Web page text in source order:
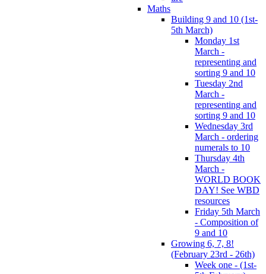
Maths
Building 9 and 10 (1st-
5th March)
Monday 1st
March -
representing and
sorting 9 and 10
Tuesday 2nd
March -
representing and
sorting 9 and 10
Wednesday 3rd
March - ordering
numerals to 10
Thursday 4th
March -
WORLD BOOK
DAY! See WBD
resources
Friday 5th March
- Composition of
9 and 10
Growing 6, 7, 8!
(February 23rd - 26th)
Week one - (1st-